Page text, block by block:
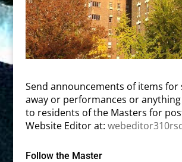
Send announcements of items for
away or performances or
to residents of the Masters for
Website Editor at:
Follow the Master